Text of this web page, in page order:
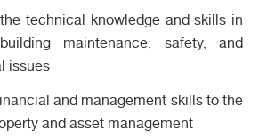
technical knowledge and skills in
maintenance, safety, and
issues
and management skills to the
and asset management